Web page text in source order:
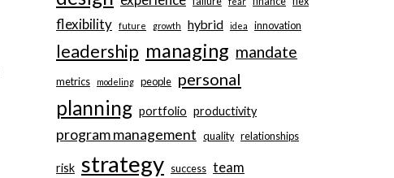
flexibility future growth hybrid idea innovation
leadership managing mandate
metrics modeling people personal
planning portfolio productivity
program management quality relationships
risk strategy success team